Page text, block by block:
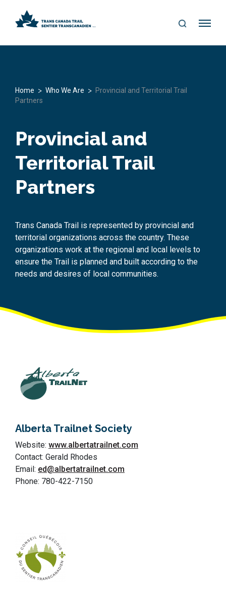
S
H
Me
Home > Who We Are > Provincial and Territorial Trail
Partners
Provincial and
Territorial Trail
Partners
Trans Canada Trail is represented by provincial and
territorial organizations across the country. These
organizations work at the regional and local levels to
ensure the Trail is planned and built according to the
needs and desires of local communities.
Alberta Trailnet Society
Website: www.albertatrailnet.com
Contact: Gerald Rhodes
Email: ed@albertatrailnet.com
Phone: 780-422-7150